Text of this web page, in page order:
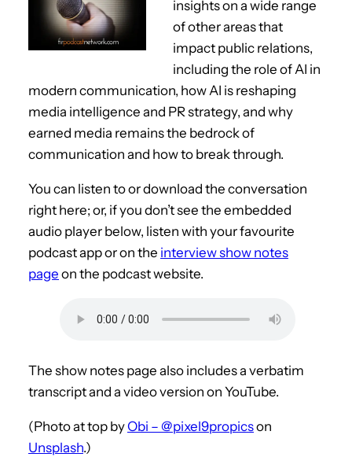
insights on a wide range
of other areas that
impact public relations,
including the role of AI in
modern communication, how AI is reshaping
media intelligence and PR strategy, and why
earned media remains the bedrock of
communication and how to break through.
You can listen to or download the conversation
right here; or, if you don’t see the embedded
audio player below, listen with your favourite
podcast app or on the interview show notes
page on the podcast website.
The show notes page also includes a verbatim
transcript and a video version on YouTube.
(Photo at top byObi – @pixel9propicson
Unsplash.)